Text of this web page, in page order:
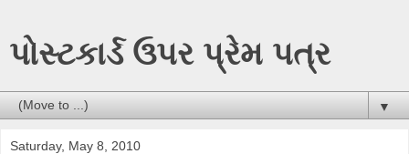
પોસ્ટકાર્ડ ઉપર પ્રેમ પત્ર
▼
Saturday, May 8, 2010